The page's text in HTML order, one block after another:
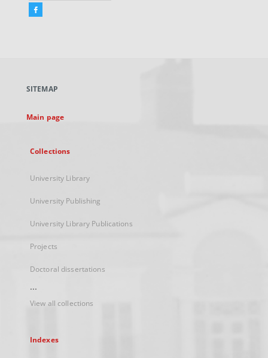
Facebook
new
SITEMAP
Main page
Collections
University Library
University Publishing
University Library Publications
Projects
Doctoral dissertations
...
View all collections
Indexes